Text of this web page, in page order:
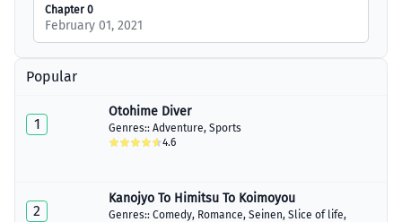
Chapter 0
February 01, 2021
Popular
1
Otohime Diver
Genres:: Adventure, Sports
4.6
2
Kanojyo To Himitsu To Koimoyou
Genres:: Comedy, Romance, Seinen, Slice of life,